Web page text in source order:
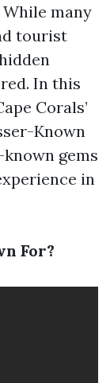
many
tourist
In this
Corals’
Known
gems
in
For?